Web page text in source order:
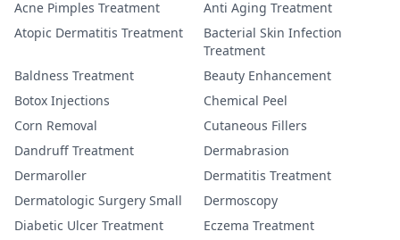
Acne Pimples Treatment
Anti Aging Treatment
Atopic Dermatitis Treatment
Bacterial Skin Infection
Treatment
Baldness Treatment
Beauty Enhancement
Botox Injections
Chemical Peel
Corn Removal
Cutaneous Fillers
Dandruff Treatment
Dermabrasion
Dermaroller
Dermatitis Treatment
Dermatologic Surgery Small
Dermoscopy
Diabetic Ulcer Treatment
Eczema Treatment